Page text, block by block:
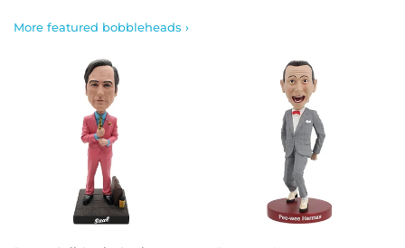
More featured bobbleheads ›